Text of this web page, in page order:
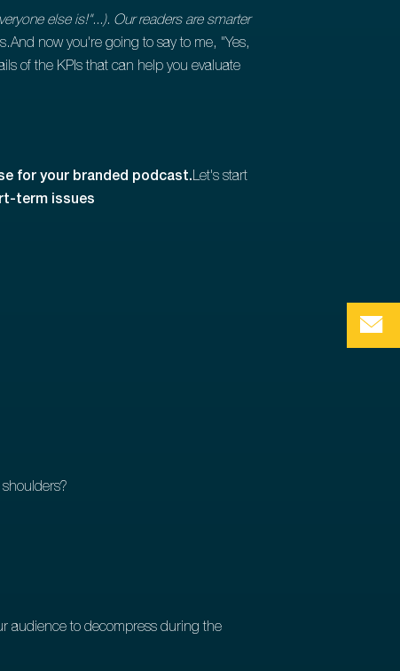
else is!"...). Our readers are smarter
now you're going to say to me, "Yes,
of the KPIs that can help you evaluate
for your branded podcast.Let's start
term issues
audience to decompress during the